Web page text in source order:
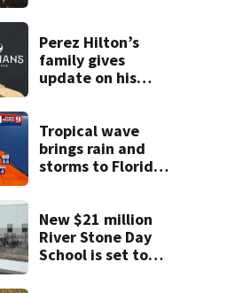
double homicide
Perez Hilton’s
family gives
update on his
Tropical wave
brings rain and
storms to Florida
New $21 million
River Stone Day
School is set to